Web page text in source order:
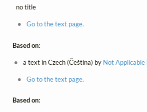
no title
Go to the text page.
Based on:
a text in Czech (Čeština) by Not Applicable
Go to the text page.
Based on: